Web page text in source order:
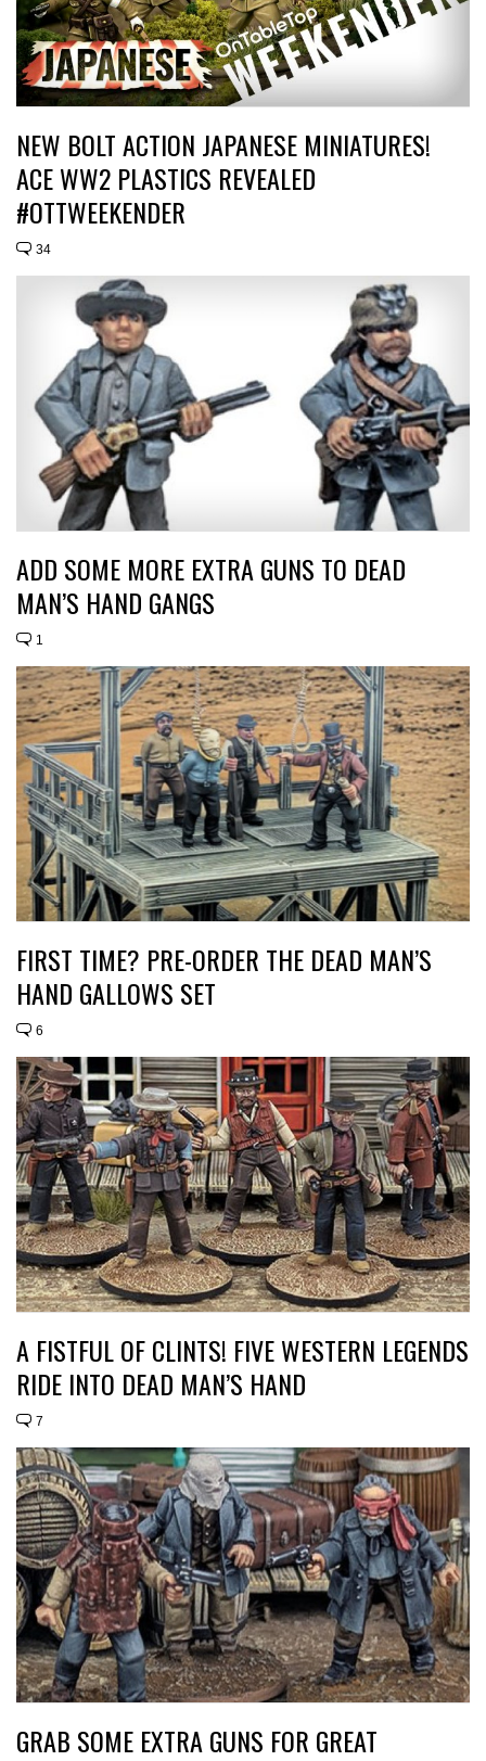
NEW BOLT ACTION JAPANESE MINIATURES!
ACE WW2 PLASTICS REVEALED
#OTTWEEKENDER
34
ADD SOME MORE EXTRA GUNS TO DEAD
MAN’S HAND GANGS
1
FIRST TIME? PRE-ORDER THE DEAD MAN’S
HAND GALLOWS SET
6
A FISTFUL OF CLINTS! FIVE WESTERN LEGENDS
RIDE INTO DEAD MAN’S HAND
7
GRAB SOME EXTRA GUNS FOR GREAT